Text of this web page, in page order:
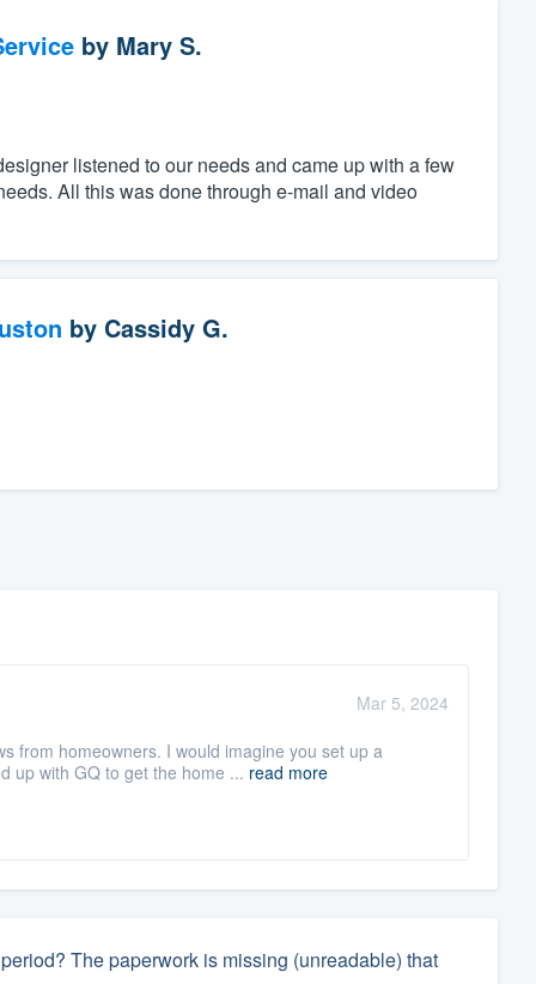
by Mary S.
listened to our needs and came up with a few
All this was done through e-mail and video
by Cassidy G.
Mar 5, 2024
from homeowners. I would imagine you set up a
up with GQ to get the home ... read more
The paperwork is missing (unreadable) that